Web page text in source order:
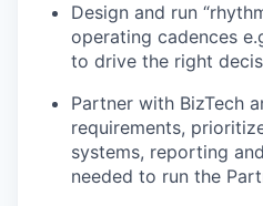
Design and run
operating cadences
to drive the right
Partner with BizTech
requirements,
systems, reporting
needed to run the